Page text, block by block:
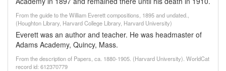
From the guide to the William Everett compositions, 1895 and undated.,
(Houghton Library, Harvard College Library, Harvard University)
Everett was an author and teacher. He was headmaster of
Adams Academy, Quincy, Mass.
From the description of Papers, ca. 1880-1905. (Harvard University). WorldCat
record id: 612370779